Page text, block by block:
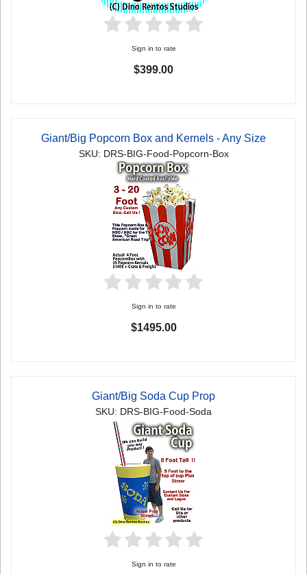
Sign in to rate
$399.00
Giant/Big Popcorn Box and Kernels - Any Size
SKU: DRS-BIG-Food-Popcorn-Box
Sign in to rate
$1495.00
Giant/Big Soda Cup Prop
SKU: DRS-BIG-Food-Soda
Sign in to rate